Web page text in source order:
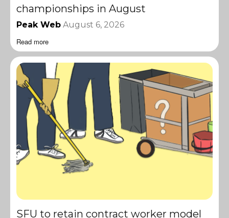
championships in August
Peak Web August 6, 2026
Read more
SFU to retain contract worker model